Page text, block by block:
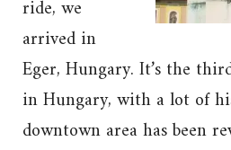
ride, we
arrived in
Eger, Hungary. It’s the
in Hungary, with a lot of
downtown area has been